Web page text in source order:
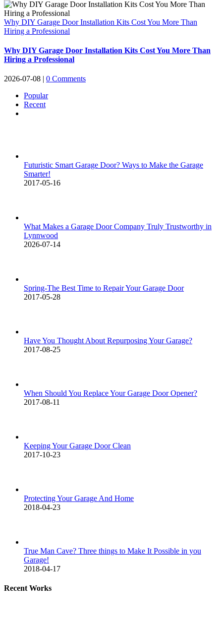
Why DIY Garage Door Installation Kits Cost You More Than
Hiring a Professional
Why DIY Garage Door Installation Kits Cost You More Than
Hiring a Professional
2026-07-08 | 0 Comments
Popular
Recent
Futuristic Smart Garage Door? Ways to Make the Garage
Smarter!
2017-05-16
What Makes a Garage Door Company Truly Trustworthy in
Lynnwood
2026-07-14
Spring-The Best Time to Repair Your Garage Door
2017-05-28
Have You Thought About Repurposing Your Garage?
2017-08-25
When Should You Replace Your Garage Door Opener?
2017-08-11
Keeping Your Garage Door Clean
2017-10-23
Protecting Your Garage And Home
2018-04-23
True Man Cave? Three things to Make It Possible in you
Garage!
2018-04-17
Recent Works